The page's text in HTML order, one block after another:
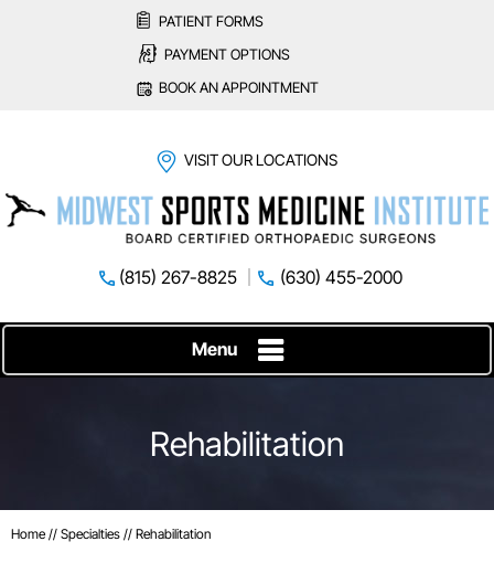
PATIENT FORMS
PAYMENT OPTIONS
BOOK AN APPOINTMENT
VISIT OUR LOCATIONS
(815) 267-8825 (630) 455-2000
Menu
Rehabilitation
Home // Specialties // Rehabilitation